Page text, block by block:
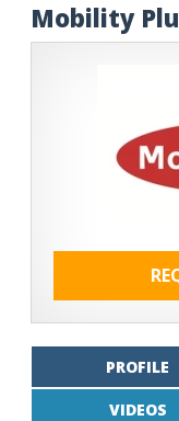
Mobility
PROFILE
VIDEOS